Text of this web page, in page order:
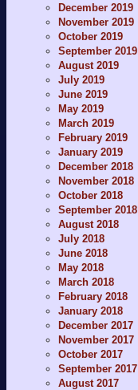
December 2019
November 2019
October 2019
September 2019
August 2019
July 2019
June 2019
May 2019
March 2019
February 2019
January 2019
December 2018
November 2018
October 2018
September 2018
August 2018
July 2018
June 2018
May 2018
March 2018
February 2018
January 2018
December 2017
November 2017
October 2017
September 2017
August 2017